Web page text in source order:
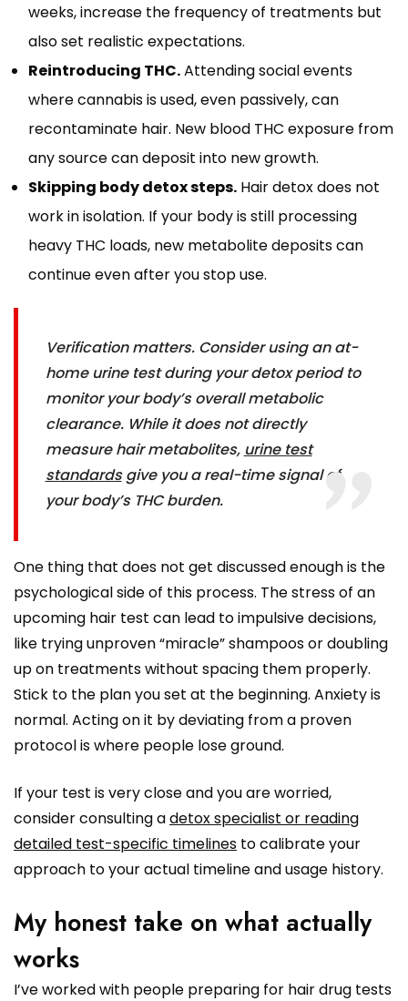
weeks, increase the frequency of treatments but
also set realistic expectations.
Reintroducing THC.Attending social events
where cannabis is used, even passively, can
recontaminate hair. New blood THC exposure from
any source can deposit into new growth.
Skipping body detox steps. Hair detox does not
work in isolation. If your body is still processing
heavy THC loads, new metabolite deposits can
continue even after you stop use.
Verification matters. Consider using an at-
home urine test during your detox period to
monitor your body’s overall metabolic
clearance. While it does not directly
measure hair metabolites, urine test
standardsgive you a real-time signal of
your body’s THC burden.
One thing that does not get discussed enough is the
psychological side of this process. The stress of an
upcoming hair test can lead to impulsive decisions,
like trying unproven “miracle” shampoos or doubling
up on treatments without spacing them properly.
Stick to the plan you set at the beginning. Anxiety is
normal. Acting on it by deviating from a proven
protocol is where people lose ground.
If your test is very close and you are worried,
consider consulting adetox specialist or reading
detailed test-specific timelines to calibrate your
approach to your actual timeline and usage history.
My honest take on what actually
works
I’ve worked with people preparing for hair drug tests